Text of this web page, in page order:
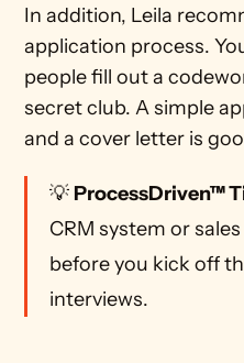
In addition, Leila
application process.
people fill out a
secret club. A simple
and a cover letter is
💡 ProcessDriven™
CRM system or
before you kick off
interviews.